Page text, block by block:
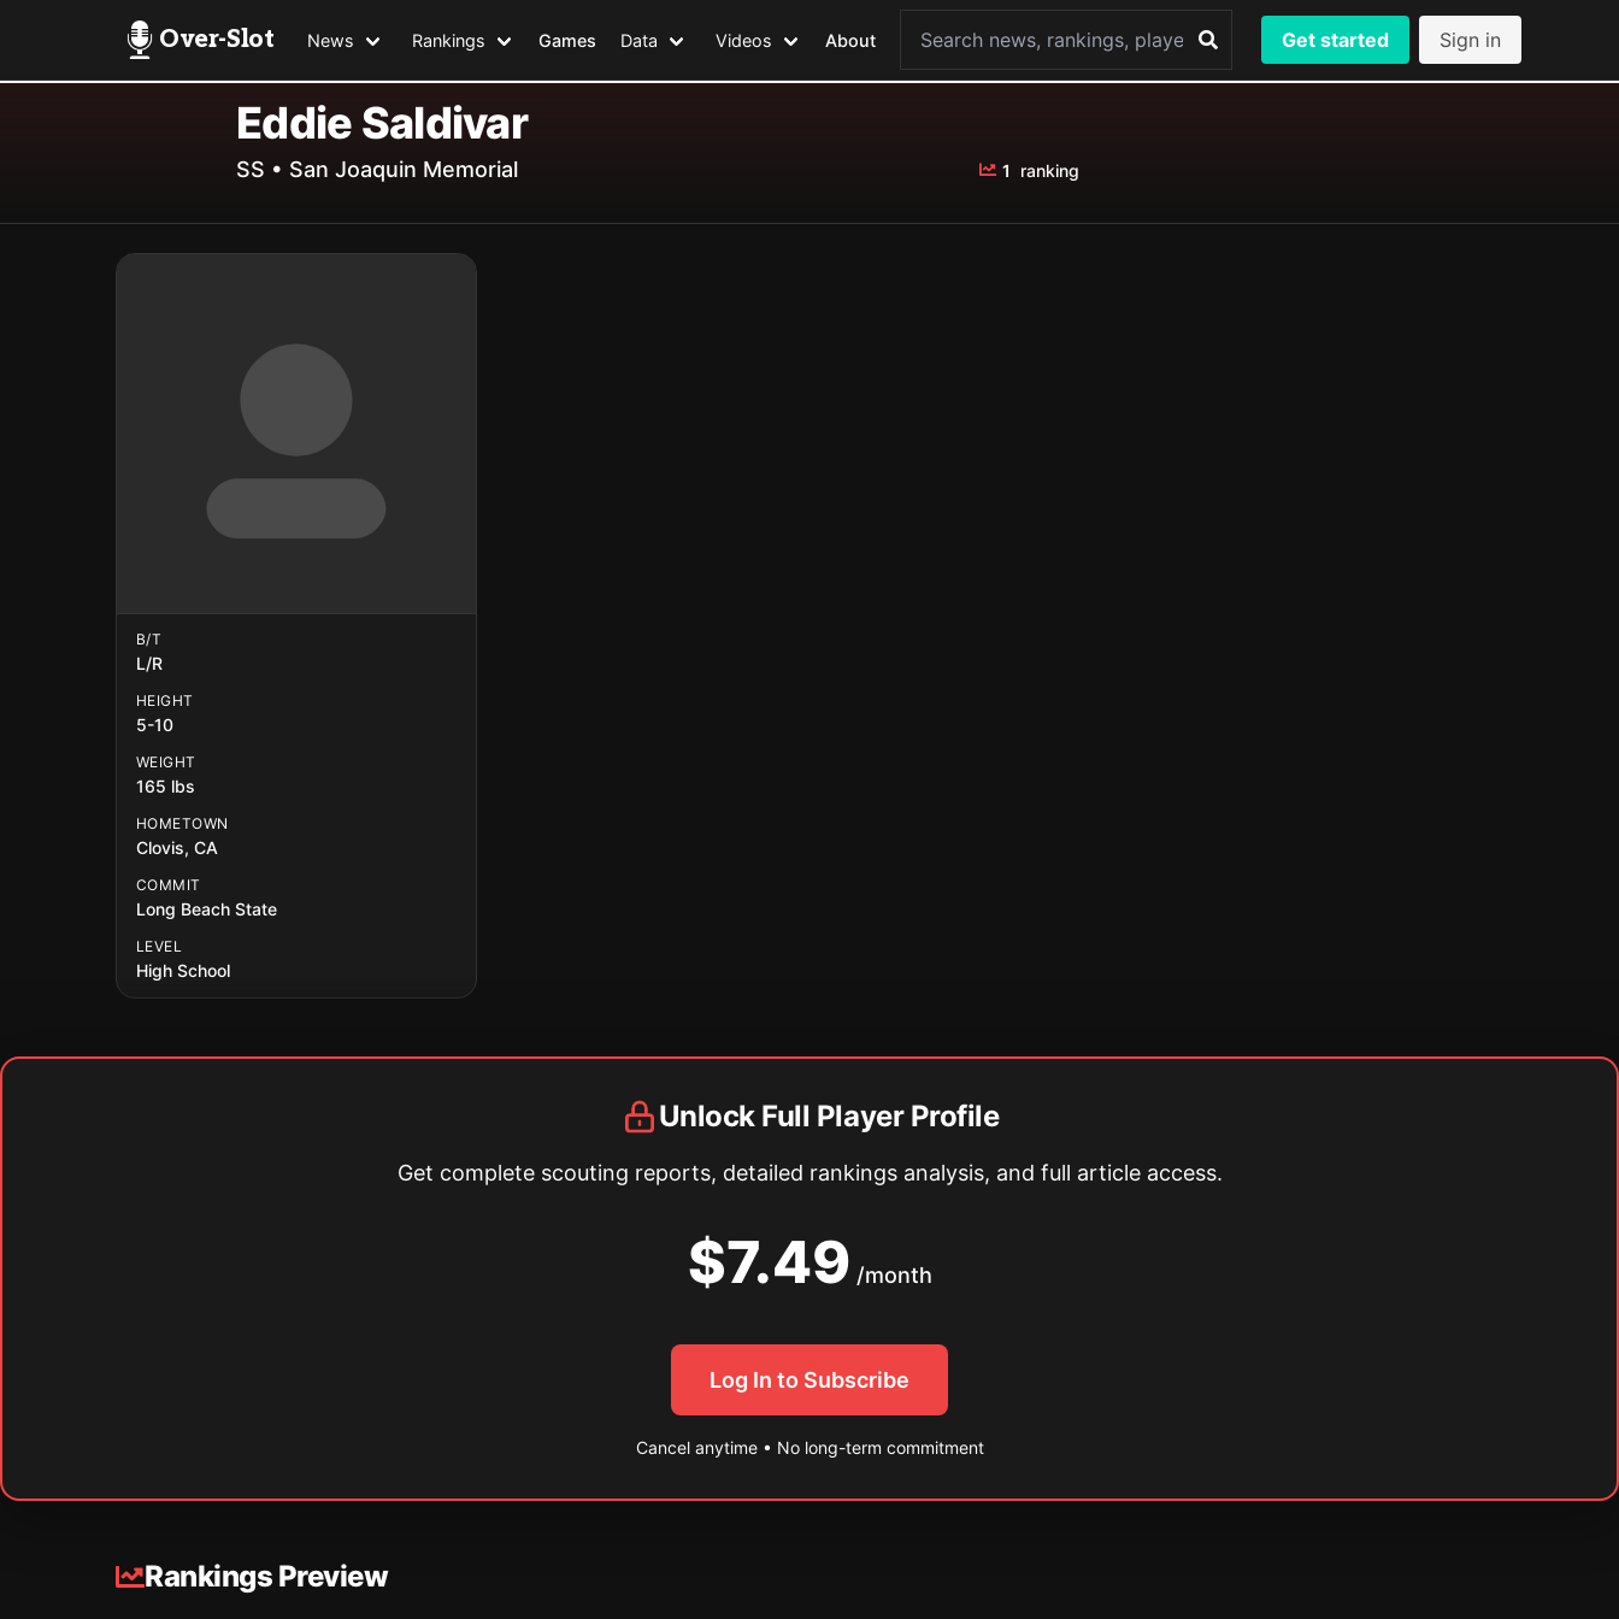
Over-Slot News Rankings Games Data Videos About Get started Sign in
Eddie Saldivar
SS • San Joaquin Memorial 1 ranking
B/T
L/R
HEIGHT
5-10
WEIGHT
165 lbs
HOMETOWN
Clovis, CA
COMMIT
Long Beach State
LEVEL
High School
Unlock Full Player Profile
Get complete scouting reports, detailed rankings analysis, and full article access.
$7.49 /month
Log In to Subscribe
Cancel anytime • No long-term commitment
Rankings Preview